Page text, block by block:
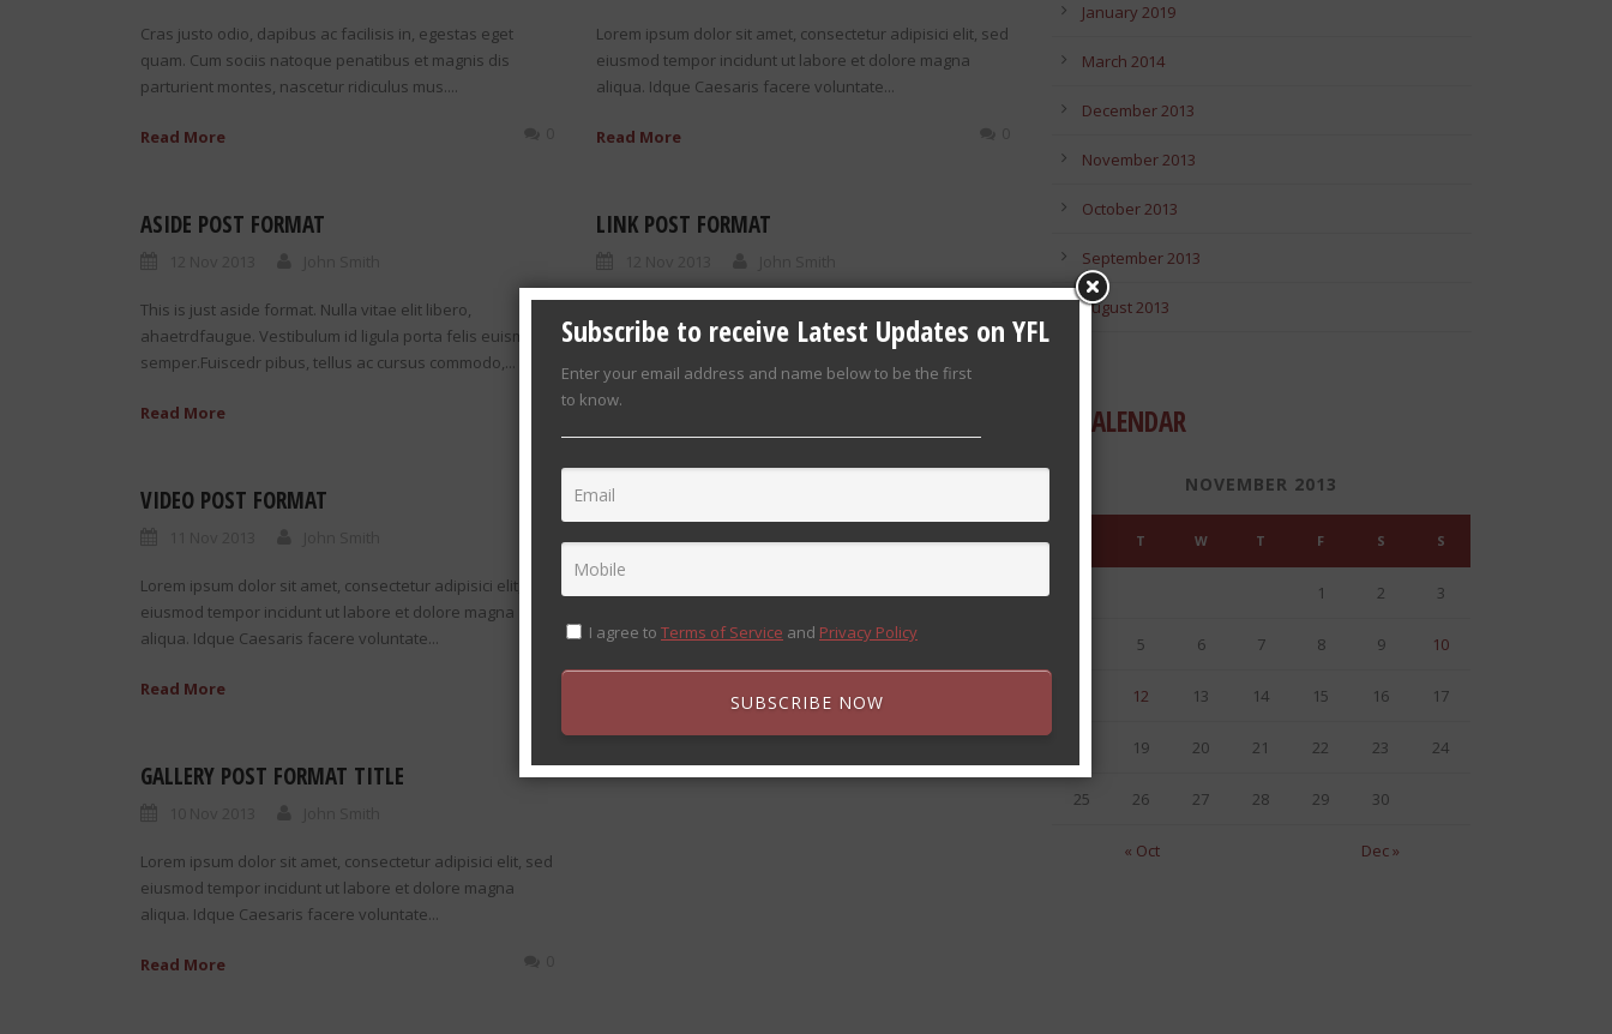
Cras justo odio, dapibus ac facilisis in, egestas eget
quam. Cum sociis natoque penatibus et magnis dis
parturient montes, nascetur ridiculus mus....
Read More
Lorem ipsum dolor sit amet, consectetur adipisici elit, sed
eiusmod tempor incidunt ut labore et dolore magna
aliqua. Idque Caesaris facere voluntate...
Read More
ASIDE POST FORMAT
This is just aside format. Nulla vitae elit libero,
ahaetrdfaugue. Vestibulum id ligula porta felis euismod
semper.Fuiscedr pibus, tellus ac cursus commodo,...
Read More
LINK POST FORMAT
0
VIDEO POST FORMAT
Lorem ipsum dolor sit amet, consectetur adipisici elit, sed
eiusmod tempor incidunt ut labore et dolore magna
aliqua. Idque Caesaris facere voluntate...
Read More
QUOTE POST FORMAT
11 Nov 2013 John Smith
GALLERY POST FORMAT TITLE
Lorem ipsum dolor sit amet, consectetur adipisici elit, sed
eiusmod tempor incidunt ut labore et dolore magna
aliqua. Idque Caesaris facere voluntate...
Read More
January 2019
March 2014
December 2013
November 2013
October 2013
September 2013
August 2013
CALENDAR
NOVEMBER 2013
T W T F S S
« Oct Dec »
1 2 3
5 6 7 8 9 10
12 13 14 15 16 17
19 20 21 22 23 24
25 26 27 28 29 30
Subscribe to receive Latest Updates on YFL
Enter your email address and name below to be the first
to know.
I agree to Terms of Service and Privacy Policy
SUBSCRIBE NOW